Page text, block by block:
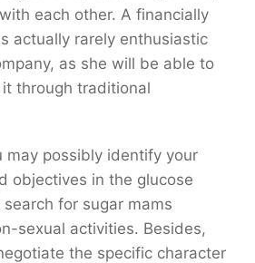
each other. A financially
actually rarely enthusiastic
as she will be able to
through traditional
may possibly identify your
objectives in the glucose
for sugar mams
sexual activities. Besides,
the specific character